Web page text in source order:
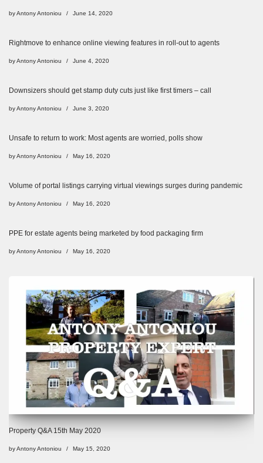
byAntony Antoniou June 14, 2020
Rightmove to enhance online viewing features in roll-out to agents
byAntony Antoniou June 4, 2020
Downsizers should get stamp duty cuts just like first timers – call
byAntony Antoniou June 3, 2020
Unsafe to return to work: Most agents are worried, polls show
byAntony Antoniou May 16, 2020
Volume of portal listings carrying virtual viewings surges during pandemic
byAntony Antoniou May 16, 2020
PPE for estate agents being marketed by food packaging firm
byAntony Antoniou May 16, 2020
Property Q&A 15th May 2020
byAntony Antoniou May 15, 2020